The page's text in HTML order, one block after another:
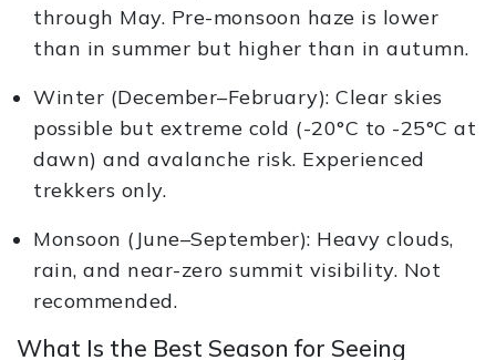
through May. Pre-monsoon haze is lower
than in summer but higher than in autumn.
Winter (December–February): Clear skies
possible but extreme cold (-20°C to -25°C at
dawn) and avalanche risk. Experienced
trekkers only.
Monsoon (June–September): Heavy clouds,
rain, and near-zero summit visibility. Not
recommended.
What Is the Best Season for Seeing